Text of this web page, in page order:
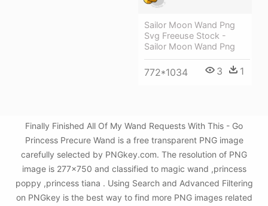
Sailor Moon Wand Png
Svg Freeuse Stock -
Sailor Moon Wand Png
772*1034 3 1
Finally Finished All Of My Wand Requests With This - Go
Princess Precure Wand is a free transparent PNG image
carefully selected by PNGkey.com. The resolution of PNG
image is 277x750 and classified to magic wand ,princess
poppy ,princess tiana . Using Search and Advanced Filtering
on PNGkey is the best way to find more PNG images related